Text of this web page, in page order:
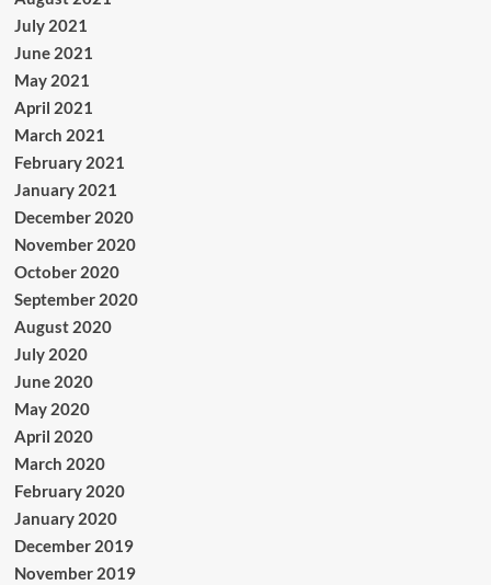
July 2021
June 2021
May 2021
April 2021
March 2021
February 2021
January 2021
December 2020
November 2020
October 2020
September 2020
August 2020
July 2020
June 2020
May 2020
April 2020
March 2020
February 2020
January 2020
December 2019
November 2019